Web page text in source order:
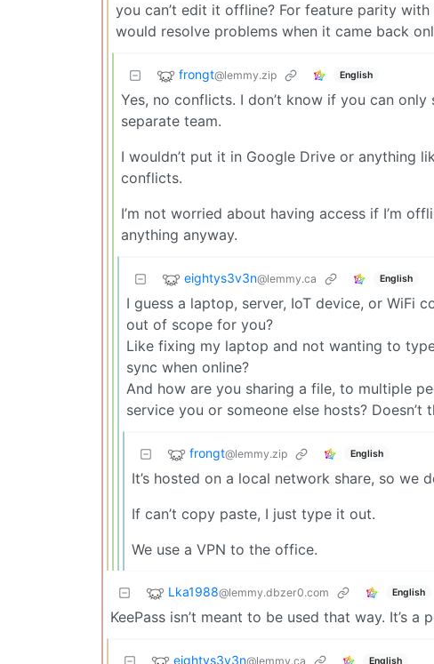
you can’t edit it offline? For feature parity
would resolve problems when it came back
frongt@lemmy.zip English
Yes, no conflicts. I don’t know if you can
separate team.
I wouldn’t put it in Google Drive or anything
conflicts.
I’m not worried about having access if I’m
anything anyway.
eightys3v3n@lemmy.ca English
I guess a laptop, server, IoT device, or WiFi
out of scope for you?
Like fixing my laptop and not wanting to
sync when online?
And how are you sharing a file, to multiple
service you or someone else hosts?
frongt@lemmy.zip English
It’s hosted on a local network share, so we
If can’t copy paste, I just type it out.
We use a VPN to the office.
Lka1988@lemmy.dbzer0.com English
KeePass isn’t meant to be used that way. It’s
eightys3v3n@lemmy.ca English